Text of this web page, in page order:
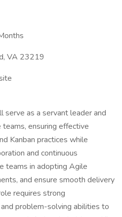
VA 23219
serve as a servant leader and
ensuring effective
Kanban practices while
and continuous
teams in adopting Agile
and ensure smooth delivery
requires strong
problem-solving abilities to